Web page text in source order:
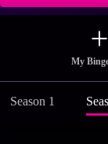
My
Season 1